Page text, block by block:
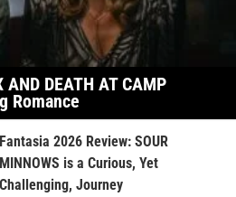
AND DEATH AT CAMP
Romance
Fantasia 2026 Review: SOUR
MINNOWS is a Curious, Yet
Challenging, Journey